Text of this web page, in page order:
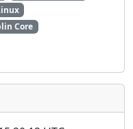
Core